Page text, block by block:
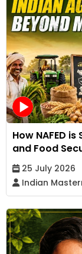
How NAFED
and Food
25 July 2026
Indian